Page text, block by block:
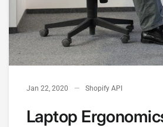
Jan 22, 2020 Shopify API
Laptop